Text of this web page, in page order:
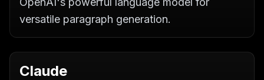
versatile paragraph generation.
Claude